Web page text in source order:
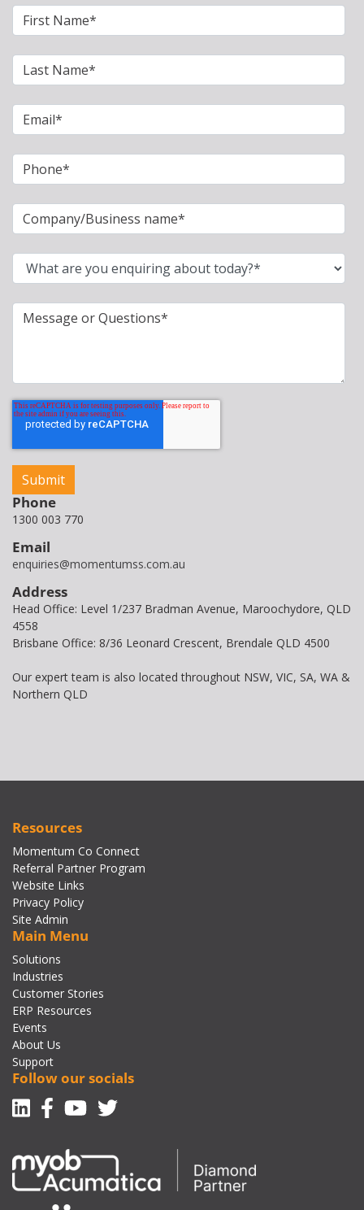
Phone
1300 003 770
Email
enquiries@momentumss.com.au
Address
Head Office: Level 1/237 Bradman Avenue, Maroochydore, QLD
4558
Brisbane Office: 8/36 Leonard Crescent, Brendale QLD 4500
Our expert team is also located throughout NSW, VIC, SA, WA &
Northern QLD
Resources
Momentum Co Connect
Referral Partner Program
Website Links
Privacy Policy
Site Admin
Main Menu
Solutions
Industries
Customer Stories
ERP Resources
Events
About Us
Support
Follow our socials
Linkedin
Facebook-f
Youtube
Twitter